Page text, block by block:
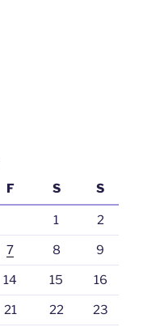
F S S
1 2
7 8 9
14 15 16
21 22 23